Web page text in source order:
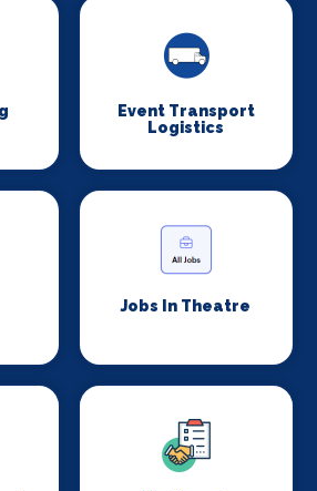
Event Transport
Logistics
Jobs In Theatre